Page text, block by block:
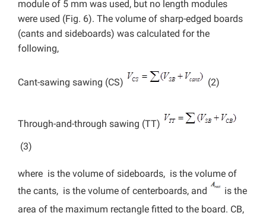
module of 5 mm was used, but no length modules
were used (Fig. 6). The volume of sharp-edged boards
(cants and sideboards) was calculated for the
following,
Cant-sawing sawing (CS) (2)
Through-and-through sawing (TT)
(3)
where is the volume of sideboards, is the volume of
the cants, is the volume of centerboards, and
is the
area of the maximum rectangle fitted to the board. CB,